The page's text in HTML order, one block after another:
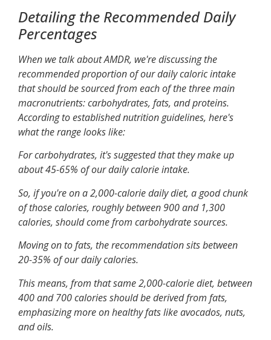
Detailing the Recommended Daily
Percentages
When we talk about AMDR, we're discussing the
recommended proportion of our daily caloric intake
that should be sourced from each of the three main
macronutrients: carbohydrates, fats, and proteins.
According to established nutrition guidelines, here's
what the range looks like:
For carbohydrates, it's suggested that they make up
about 45-65% of our daily calorie intake.
So, if you're on a 2,000-calorie daily diet, a good chunk
of those calories, roughly between 900 and 1,300
calories, should come from carbohydrate sources.
Moving on to fats, the recommendation sits between
20-35% of our daily calories.
This means, from that same 2,000-calorie diet, between
400 and 700 calories should be derived from fats,
emphasizing more on healthy fats like avocados, nuts,
and oils.